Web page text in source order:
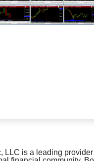
LLC is a leading